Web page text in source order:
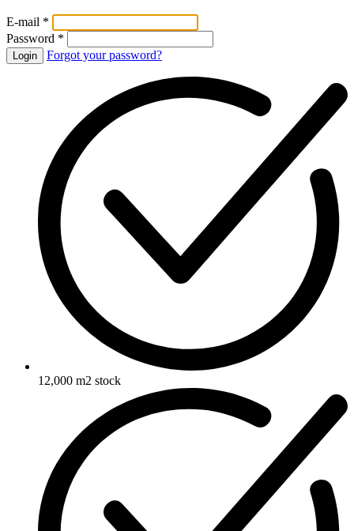
E-mail *
Password *
Login Forgot your password?
12,000 m2 stock